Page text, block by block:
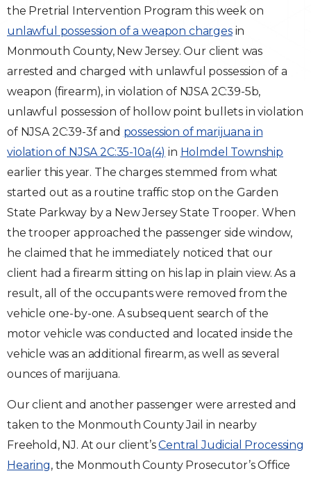
the Pretrial Intervention Program this week on
unlawful possession of a weapon chargesin
Monmouth County, New Jersey. Our client was
arrested and charged with unlawful possession of a
weapon (firearm), in violation of NJSA 2C:39-5b,
unlawful possession of hollow point bullets in violation
of NJSA 2C:39-3f and possession of marijuana in
violation of NJSA 2C:35-10a(4) in Holmdel Township
earlier this year. The charges stemmed from what
started out as a routine traffic stop on the Garden
State Parkway by a New Jersey State Trooper. When
the trooper approached the passenger side window,
he claimed that he immediately noticed that our
client had a firearm sitting on his lap in plain view. As a
result, all of the occupants were removed from the
vehicle one-by-one. A subsequent search of the
motor vehicle was conducted and located inside the
vehicle was an additional firearm, as well as several
ounces of marijuana.
Our client and another passenger were arrested and
taken to the Monmouth County Jail in nearby
Freehold, NJ. At our client’sCentral Judicial Processing
Hearing, the Monmouth County Prosecutor’s Office
Juvenile Criminal Charges
See All Practice Areas